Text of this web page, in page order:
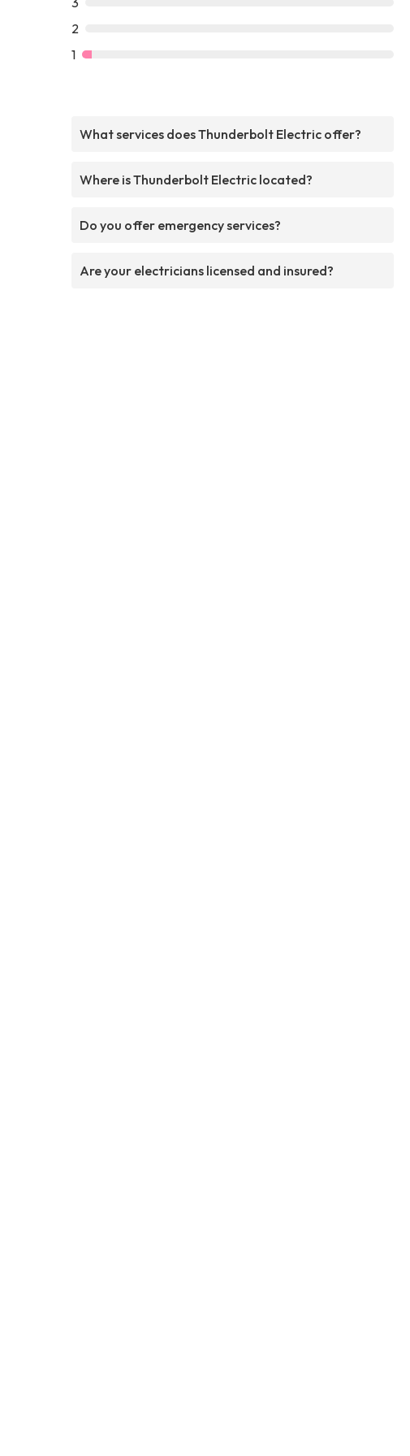
2
1
What services does Thunderbolt Electric offer?
Where is Thunderbolt Electric located?
Do you offer emergency services?
Are your electricians licensed and insured?